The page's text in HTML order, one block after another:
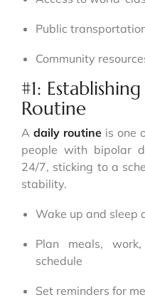
Public
Community
#1:
Routine
A daily routineis one
people with bipolar
24/7, sticking to a
stability.
Wake up and sleep
Plan meals,
schedule
Set reminders for